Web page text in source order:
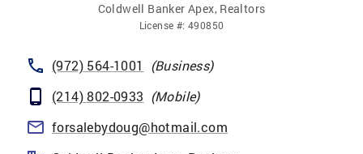
Coldwell Banker Apex, Realtors
License #: 490850
(972) 564-1001 (Business)
(214) 802-0933 (Mobile)
forsalebydoug@hotmail.com